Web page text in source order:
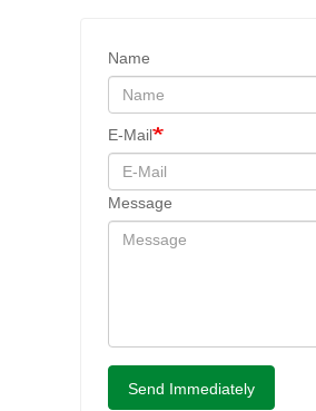
Name
E-Mail
Message
Send Immediately